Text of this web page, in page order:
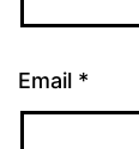
Email *